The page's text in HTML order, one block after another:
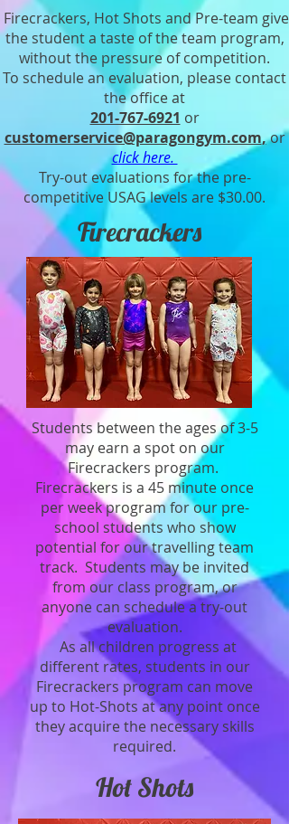
Firecrackers, Hot Shots and Pre-team give
the student a taste of the team program,
without the pressure of competition.
To schedule an evaluation, please contact
the office at
201-767-6921 or
customerservice@paragongym.com,or
click here.
Try-out evaluations for the pre-
competitive USAG levels are $30.00.
Firecrackers
Students between the ages of 3-5
may earn a spot on our
Firecrackers program.
Firecrackers is a 45 minute once
per week program for our pre-
school students who show
potential for our travelling team
track. Students may be invited
from our class program, or
anyone can schedule a try-out
evaluation.
As all children progress at
different rates, students in our
Firecrackers program can move
up to Hot-Shots at any point once
they acquire the necessary skills
required.
Hot Shots